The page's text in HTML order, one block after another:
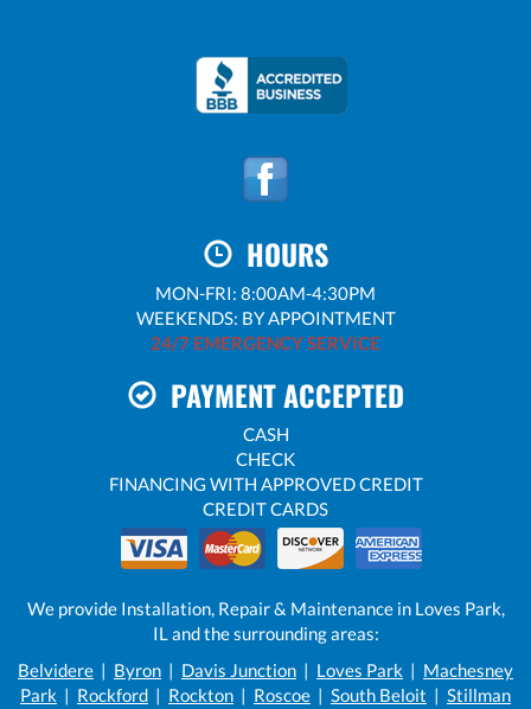
HOURS
MON-FRI: 8:00AM-4:30PM
WEEKENDS: BY APPOINTMENT
24/7 EMERGENCY SERVICE
PAYMENT ACCEPTED
CASH
CHECK
FINANCING WITH APPROVED CREDIT
CREDIT CARDS
We provide Installation, Repair & Maintenance in Loves Park,
IL and the surrounding areas:
Belvidere | Byron | Davis Junction | Loves Park | Machesney
Park | Rockford | Rockton | Roscoe | South Beloit | Stillman